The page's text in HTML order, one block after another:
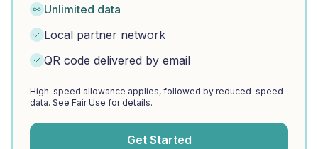
Unlimited data
Local partner network
QR code delivered by email
High-speed allowance applies, followed by reduced-speed
data. See Fair Use for details.
Get Started